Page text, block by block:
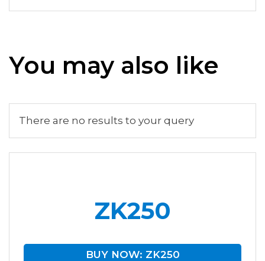
You may also like
There are no results to your query
ZK250
BUY NOW: ZK250